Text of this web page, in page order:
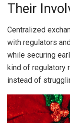
Their
Centralized
with regulators
while securing
kind of regulatory
instead of